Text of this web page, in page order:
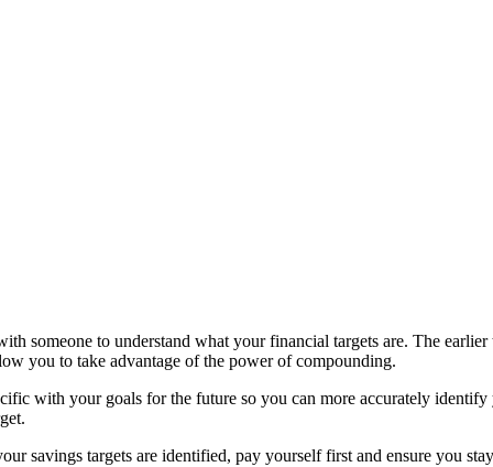
someone to understand what your financial targets are. The earlier
you to take advantage of the power of compounding.
with your goals for the future so you can more accurately identify
savings targets are identified, pay yourself first and ensure you